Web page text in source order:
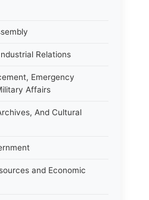
Relations
Emergency
Affairs
And Cultural
and Economic